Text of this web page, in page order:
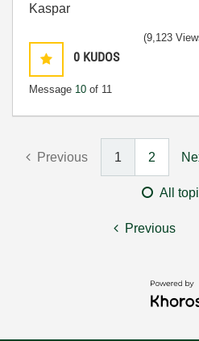
Kaspar
0 KUDOS
Message 10 of 11
(9,123
Previous 1 2
All
Previous